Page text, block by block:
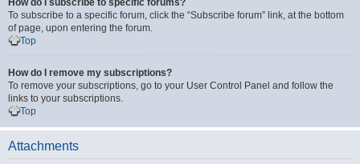
How do I subscribe to specific forums?
To subscribe to a specific forum, click the “Subscribe forum” link, at the bottom
of page, upon entering the forum.
Top
How do I remove my subscriptions?
To remove your subscriptions, go to your User Control Panel and follow the
links to your subscriptions.
Top
Attachments